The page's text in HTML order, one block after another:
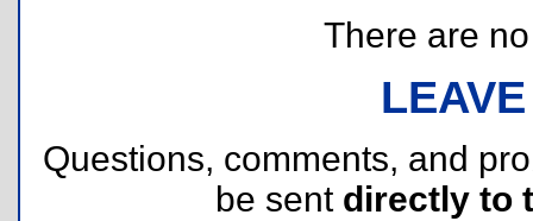
There are
Questions, comments, and
be sent directly to